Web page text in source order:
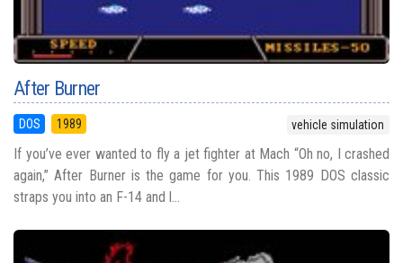
After Burner
DOS 1989 vehicle simulation
If you’ve ever wanted to fly a jet fighter at Mach “Oh no, I crashed
again,” After Burner is the game for you. This 1989 DOS classic
straps you into an F-14 and l...